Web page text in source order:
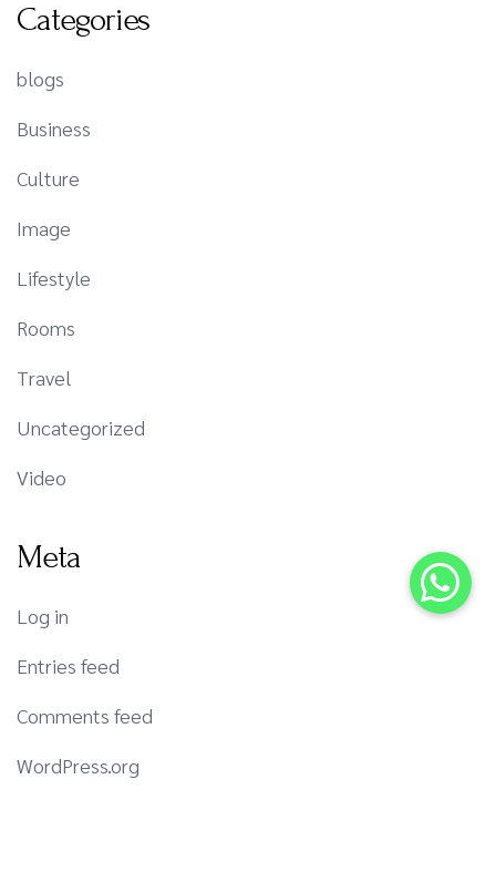
Categories
blogs
Business
Culture
Image
Lifestyle
Rooms
Travel
Uncategorized
Video
Meta
Log in
Entries feed
Comments feed
WordPress.org